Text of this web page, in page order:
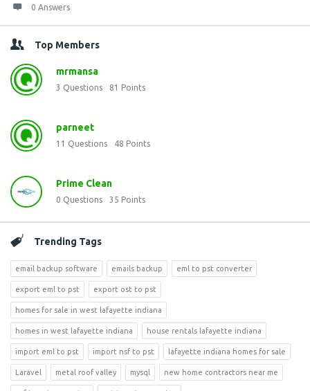
0 Answers
Top Members
mrmansa
3 Questions 81 Points
parneet
11 Questions 48 Points
Prime Clean
0 Questions 35 Points
Trending Tags
email backup software emails backup eml to pst converter
export eml to pst export ost to pst
homes for sale in west lafayette indiana
homes in west lafayette indiana house rentals lafayette indiana
import eml to pst import nsf to pst lafayette indiana homes for sale
Laravel metal roof valley mysql new home contractors near me